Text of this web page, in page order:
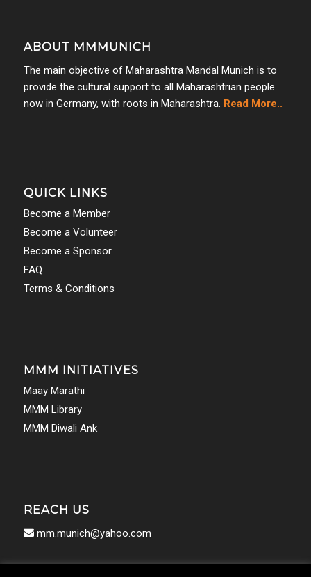
ABOUT MMMUNICH
The main objective of Maharashtra Mandal Munich is to
provide the cultural support to all Maharashtrian people
now in Germany, with roots in Maharashtra. Read More..
QUICK LINKS
Become a Member
Become a Volunteer
Become a Sponsor
FAQ
Terms & Conditions
MMM INITIATIVES
Maay Marathi
MMM Library
MMM Diwali Ank
REACH US
mm.munich@yahoo.com